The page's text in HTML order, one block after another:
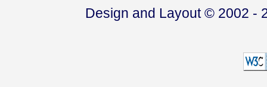
Design and Layout © 2002 -